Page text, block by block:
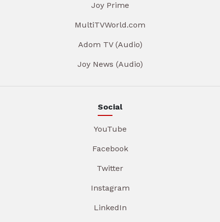
Joy Prime
MultiTVWorld.com
Adom TV (Audio)
Joy News (Audio)
Social
YouTube
Facebook
Twitter
Instagram
LinkedIn